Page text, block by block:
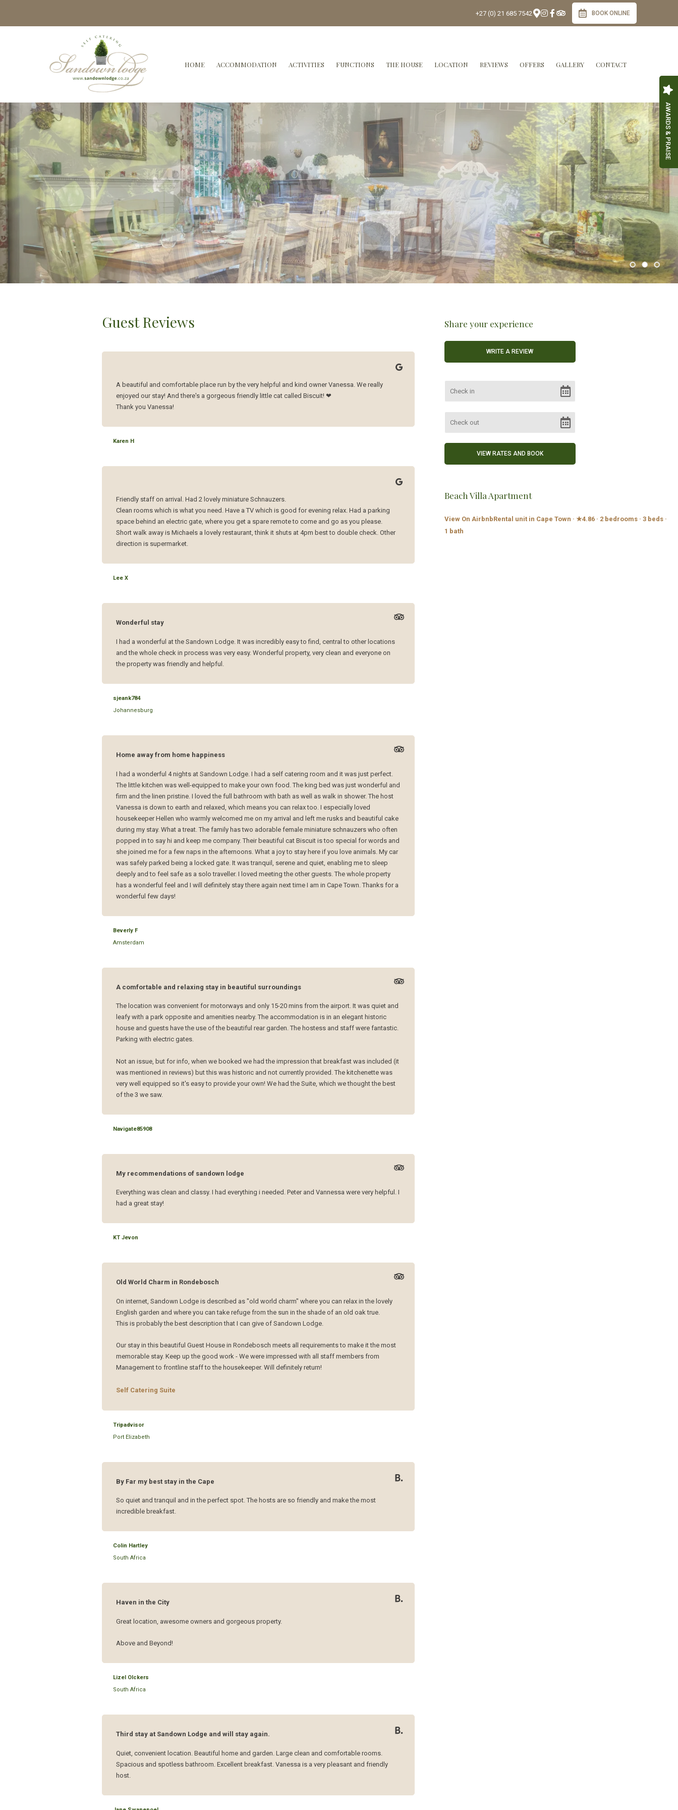
BOOK ONLINE
+27 (0) 21 685 7542
HOME ACCOMMODATION ACTIVITIES FUNCTIONS THE HOUSE LOCATION REVIEWS OFFERS GALLERY CONTACT
Guest Reviews
A beautiful and comfortable place run by the very helpful and kind owner Vanessa. We really
enjoyed our stay! And there's a gorgeous friendly little cat called Biscuit! ❤
Thank you Vanessa!
Karen H
Friendly staff on arrival. Had 2 lovely miniature Schnauzers.
Clean rooms which is what you need. Have a TV which is good for evening relax. Had a parking
space behind an electric gate, where you get a spare remote to come and go as you please.
Short walk away is Michaels a lovely restaurant, think it shuts at 4pm best to double check. Other
direction is supermarket.
Lee X
Wonderful stay
I had a wonderful at the Sandown Lodge. It was incredibly easy to find, central to other locations
and the whole check in process was very easy. Wonderful property, very clean and everyone on
the property was friendly and helpful.
sjeank784
Johannesburg
Home away from home happiness
I had a wonderful 4 nights at Sandown Lodge. I had a self catering room and it was just perfect.
The little kitchen was well-equipped to make your own food. The king bed was just wonderful and
firm and the linen pristine. I loved the full bathroom with bath as well as walk in shower. The host
Vanessa is down to earth and relaxed, which means you can relax too. I especially loved
housekeeper Hellen who warmly welcomed me on my arrival and left me rusks and beautiful cake
during my stay. What a treat. The family has two adorable female miniature schnauzers who often
popped in to say hi and keep me company. Their beautiful cat Biscuit is too special for words and
she joined me for a few naps in the afternoons. What a joy to stay here if you love animals. My car
was safely parked being a locked gate. It was tranquil, serene and quiet, enabling me to sleep
deeply and to feel safe as a solo traveller. I loved meeting the other guests. The whole property
has a wonderful feel and I will definitely stay there again next time I am in Cape Town. Thanks for a
wonderful few days!
Beverly F
Amsterdam
A comfortable and relaxing stay in beautiful surroundings
The location was convenient for motorways and only 15-20 mins from the airport. It was quiet and
leafy with a park opposite and amenities nearby. The accommodation is in an elegant historic
house and guests have the use of the beautiful rear garden. The hostess and staff were fantastic.
Parking with electric gates.
Not an issue, but for info, when we booked we had the impression that breakfast was included (it
was mentioned in reviews) but this was historic and not currently provided. The kitchenette was
very well equipped so it's easy to provide your own! We had the Suite, which we thought the best
of the 3 we saw.
Navigate85908
My recommendations of sandown lodge
Everything was clean and classy. I had everything i needed. Peter and Vannessa were very helpful. I
had a great stay!
KT Jevon
Old World Charm in Rondebosch
On internet, Sandown Lodge is described as "old world charm" where you can relax in the lovely
English garden and where you can take refuge from the sun in the shade of an old oak true.
This is probably the best description that I can give of Sandown Lodge.
Our stay in this beautiful Guest House in Rondebosch meets all requirements to make it the most
memorable stay. Keep up the good work - We were impressed with all staff members from
Management to frontline staff to the housekeeper. Will definitely return!
Self Catering Suite
Tripadvisor
Port Elizabeth
By Far my best stay in the Cape
So quiet and tranquil and in the perfect spot. The hosts are so friendly and make the most
incredible breakfast.
Colin Hartley
South Africa
Haven in the City
Great location, awesome owners and gorgeous property.
Above and Beyond!
Lizel Olckers
South Africa
Third stay at Sandown Lodge and will stay again.
Quiet, convenient location. Beautiful home and garden. Large clean and comfortable rooms.
Spacious and spotless bathroom. Excellent breakfast. Vanessa is a very pleasant and friendly
host.
Share your experience
WRITE A REVIEW
Beach Villa Apartment
View On AirbnbRental unit in Cape Town · ★4.86 · 2 bedrooms · 3 beds ·
1 bath
AWARDS & PRAISE